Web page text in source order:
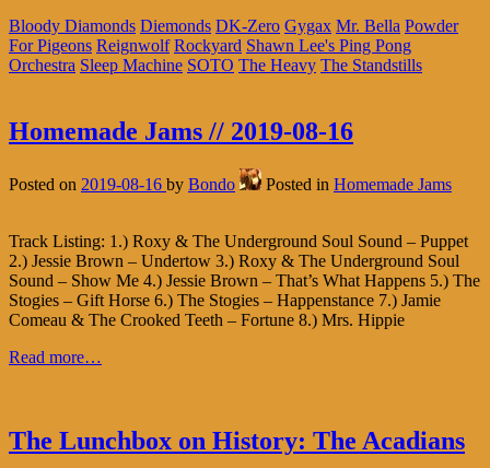
Bloody Diamonds Diemonds DK-Zero Gygax Mr. Bella Powder
For Pigeons Reignwolf Rockyard Shawn Lee's Ping Pong
Orchestra Sleep Machine SOTO The Heavy The Standstills
Homemade Jams // 2019-08-16
Posted on 2019-08-16 by Bondo Posted in Homemade Jams
Track Listing: 1.) Roxy & The Underground Soul Sound – Puppet
2.) Jessie Brown – Undertow 3.) Roxy & The Underground Soul
Sound – Show Me 4.) Jessie Brown – That’s What Happens 5.) The
Stogies – Gift Horse 6.) The Stogies – Happenstance 7.) Jamie
Comeau & The Crooked Teeth – Fortune 8.) Mrs. Hippie
Read more…
The Lunchbox on History: The Acadians